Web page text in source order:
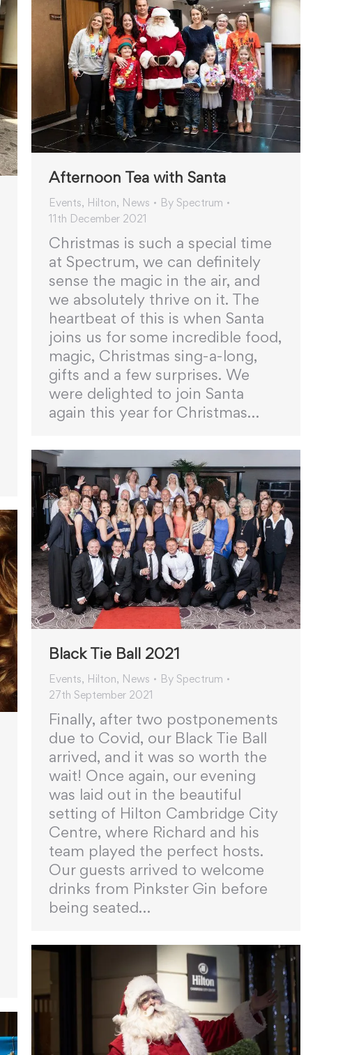
Afternoon Tea with Santa
Events, Hilton, News By Spectrum
11th December 2021
Christmas is such a special time
at Spectrum, we can definitely
sense the magic in the air, and
we absolutely thrive on it. The
heartbeat of this is when Santa
joins us for some incredible food,
magic, Christmas sing-a-long,
gifts and a few surprises. We
were delighted to join Santa
again this year for Christmas…
Black Tie Ball 2021
Events, Hilton, News By Spectrum
27th September 2021
Finally, after two postponements
due to Covid, our Black Tie Ball
arrived, and it was so worth the
wait! Once again, our evening
was laid out in the beautiful
setting of Hilton Cambridge City
Centre, where Richard and his
team played the perfect hosts.
Our guests arrived to welcome
drinks from Pinkster Gin before
being seated…